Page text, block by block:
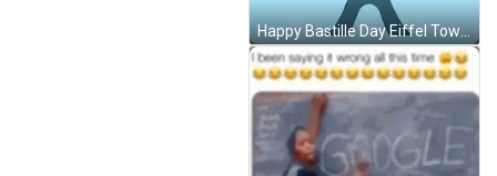
Happy Bastille Day Eiffel Tower And Fireworks Animation GIF